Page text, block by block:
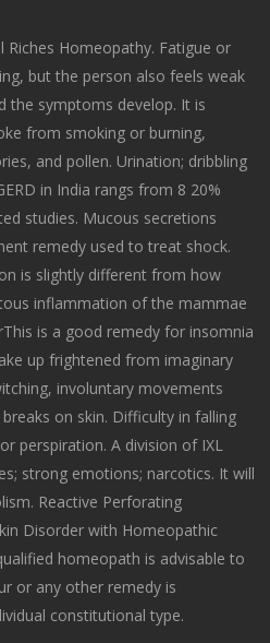
Riches Homeopathy. Fatigue or
but the person also feels weak
the symptoms develop. It is
from smoking or burning,
and pollen. Urination; dribbling
in India rangs from 8 20%
studies. Mucous secretions
remedy used to treat shock.
is slightly different from how
inflammation of the mammae
is a good remedy for insomnia
up frightened from imaginary
involuntary movements
on skin. Difficulty in falling
perspiration. A division of IXL
strong emotions; narcotics. It will
Reactive Perforating
Disorder with Homeopathic
homeopath is advisable to
or any other remedy is
constitutional type.